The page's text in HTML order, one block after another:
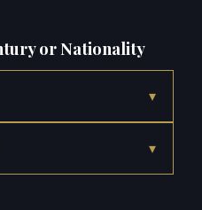
or Nationality
▾
▾